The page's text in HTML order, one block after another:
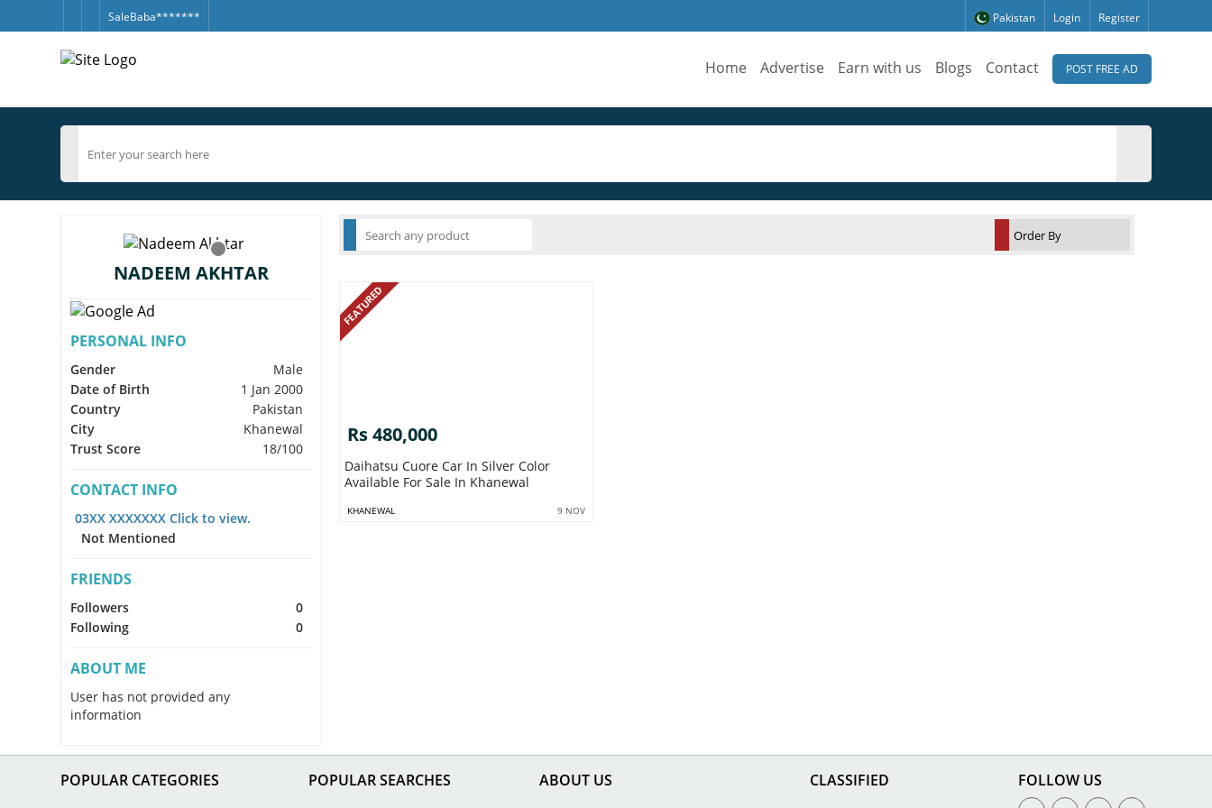
SaleBaba******* Pakistan Login Register
Home Advertise Earn with us Blogs Contact POST FREE AD
NADEEM AKHTAR
PERSONAL INFO
Gender
Male
Date of Birth
1 Jan 2000
Country
Pakistan
City
Khanewal
Trust Score
18/100
CONTACT INFO
03XX XXXXXXX Click to view.
Not Mentioned
FRIENDS
Followers
0
Following
0
ABOUT ME
User has not provided any
information
FEATURED
Rs 480,000
Daihatsu Cuore Car In Silver Color
Available For Sale In Khanewal
KHANEWAL 9 NOV
POPULAR CATEGORIES POPULAR SEARCHES ABOUT US CLASSIFIED FOLLOW US